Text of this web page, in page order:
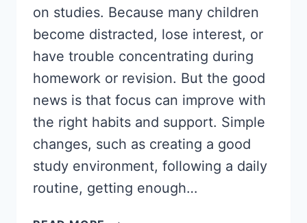
on studies. Because many children
become distracted, lose interest, or
have trouble concentrating during
homework or revision. But the good
news is that focus can improve with
the right habits and support. Simple
changes, such as creating a good
study environment, following a daily
routine, getting enough…